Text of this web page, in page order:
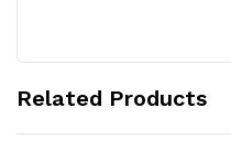
Related Products